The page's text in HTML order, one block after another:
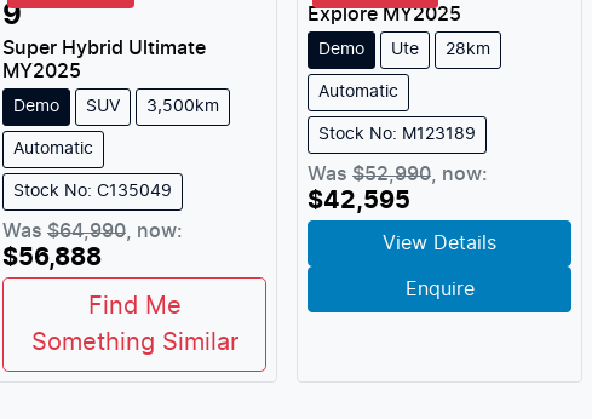
9
Super Hybrid Ultimate
MY2025
Demo SUV 3,500km
Automatic
Stock No: C135049
Was $64,990 now:
$56,888
Find Me
Something Similar
ExploreMY2025
Demo Ute 28km
Automatic
Stock No: M123189
Was $52,990 now:
$42,595
View Details
Enquire